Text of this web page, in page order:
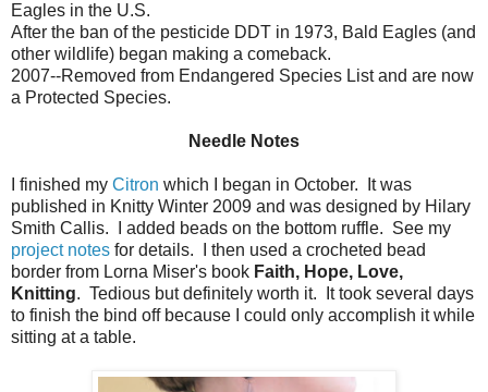
Eagles in the U.S.
After the ban of the pesticide DDT in 1973, Bald Eagles (and
other wildlife) began making a comeback.
2007--Removed from Endangered Species List and are now
a Protected Species.
Needle Notes
I finished my Citron which I began in October. It was
published in Knitty Winter 2009 and was designed by Hilary
Smith Callis. I added beads on the bottom ruffle. See my
project notes for details. I then used a crocheted bead
border from Lorna Miser's book Faith, Hope, Love,
Knitting. Tedious but definitely worth it. It took several days
to finish the bind off because I could only accomplish it while
sitting at a table.